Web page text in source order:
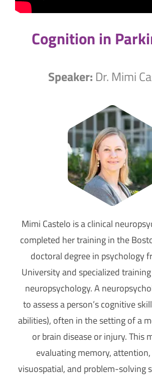
Cognition in
Speaker: Dr. Mimi
Mimi Castelo is a clinical
completed her training in the
doctoral degree in psychology
University and specialized
neuropsychology. A
to assess a person’s cognitive
abilities), often in the setting of a
or brain disease or injury. This
evaluating memory, attention,
visuospatial, and problem-solving